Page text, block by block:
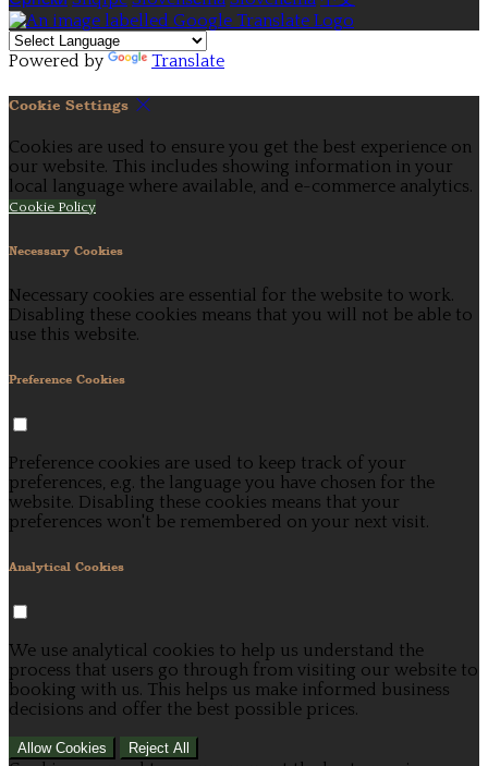
Powered by Translate
Cookie Settings
Cookies are used to ensure you get the best experience on
our website. This includes showing information in your
local language where available, and e-commerce analytics.
Cookie Policy
Necessary Cookies
Necessary cookies are essential for the website to work.
Disabling these cookies means that you will not be able to
use this website.
Preference Cookies
Preference cookies are used to keep track of your
preferences, e.g. the language you have chosen for the
website. Disabling these cookies means that your
preferences won't be remembered on your next visit.
Analytical Cookies
We use analytical cookies to help us understand the
process that users go through from visiting our website to
booking with us. This helps us make informed business
decisions and offer the best possible prices.
Allow Cookies Reject All